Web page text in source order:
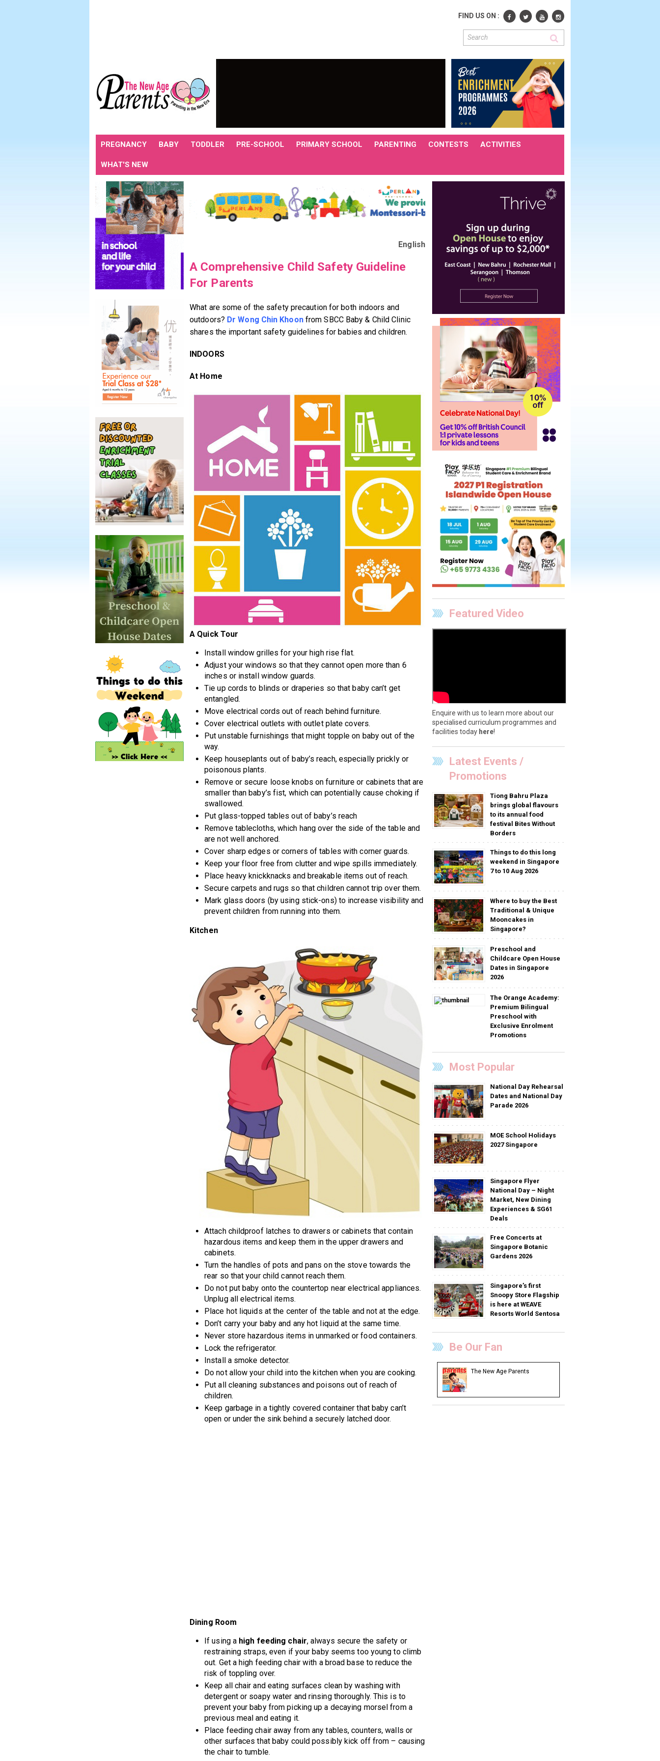
FIND US ON :
PREGNANCY BABY TODDLER PRE-SCHOOL PRIMARY SCHOOL PARENTING CONTESTS ACTIVITIES
WHAT'S NEW
English
A Comprehensive Child Safety Guideline
For Parents
What are some of the safety precaution for both indoors and
outdoors? Dr Wong Chin Khoonfrom SBCC Baby & Child Clinic
shares the important safety guidelines for babies and children.
INDOORS
At Home
A Quick Tour
Install window grilles for your high rise flat.
Adjust your windows so that they cannot open more than 6
inches or install window guards.
Tie up cords to blinds or draperies so that baby can’t get
entangled.
Move electrical cords out of reach behind furniture.
Cover electrical outlets with outlet plate covers.
Put unstable furnishings that might topple on baby out of the
way.
Keep houseplants out of baby’s reach, especially prickly or
poisonous plants.
Remove or secure loose knobs on furniture or cabinets that are
smaller than baby’s fist, which can potentially cause choking if
swallowed.
Put glass-topped tables out of baby’s reach
Remove tablecloths, which hang over the side of the table and
are not well anchored.
Cover sharp edges or corners of tables with corner guards.
Keep your floor free from clutter and wipe spills immediately.
Place heavy knickknacks and breakable items out of reach.
Secure carpets and rugs so that children cannot trip over them.
Mark glass doors (by using stick-ons) to increase visibility and
prevent children from running into them.
Kitchen
Attach childproof latches to drawers or cabinets that contain
hazardous items and keep them in the upper drawers and
cabinets.
Turn the handles of pots and pans on the stove towards the
rear so that your child cannot reach them.
Do not put baby onto the countertop near electrical appliances.
Unplug all electrical items.
Place hot liquids at the center of the table and not at the edge.
Don’t carry your baby and any hot liquid at the same time.
Never store hazardous items in unmarked or food containers.
Lock the refrigerator.
Install a smoke detector.
Do not allow your child into the kitchen when you are cooking.
Put all cleaning substances and poisons out of reach of
children.
Keep garbage in a tightly covered container that baby can’t
open or under the sink behind a securely latched door.
Dining Room
If using a high feeding chair, always secure the safety or
restraining straps, even if your baby seems too young to climb
out. Get a high feeding chair with a broad base to reduce the
risk of toppling over.
Keep all chair and eating surfaces clean by washing with
detergent or soapy water and rinsing thoroughly. This is to
prevent your baby from picking up a decaying morsel from a
previous meal and eating it.
Place feeding chair away from any tables, counters, walls or
other surfaces that baby could possibly kick off from – causing
the chair to tumble.
Featured Video
Enquire with us to learn more about our
specialised curriculum programmes and
facilities today here!
Latest Events /
Promotions
Tiong Bahru Plaza
brings global flavours
to its annual food
festival Bites Without
Borders
Things to do this long
weekend in Singapore
7 to 10 Aug 2026
Where to buy the Best
Traditional & Unique
Mooncakes in
Singapore?
Preschool and
Childcare Open House
Dates in Singapore
2026
The Orange Academy:
Premium Bilingual
Preschool with
Exclusive Enrolment
Promotions
Most Popular
National Day Rehearsal
Dates and National Day
Parade 2026
MOE School Holidays
2027 Singapore
Singapore Flyer
National Day – Night
Market, New Dining
Experiences & SG61
Deals
Free Concerts at
Singapore Botanic
Gardens 2026
Singapore’s first
Snoopy Store Flagship
is here at WEAVE
Resorts World Sentosa
Be Our Fan
The New Age Parents